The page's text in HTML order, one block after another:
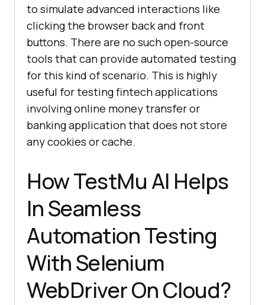
to simulate advanced interactions like
clicking the browser back and front
buttons. There are no such open-source
tools that can provide automated testing
for this kind of scenario. This is highly
useful for testing fintech applications
involving online money transfer or
banking application that does not store
any cookies or cache.
HowTestMu AI Helps
In Seamless
Automation Testing
With Selenium
WebDriver On Cloud?